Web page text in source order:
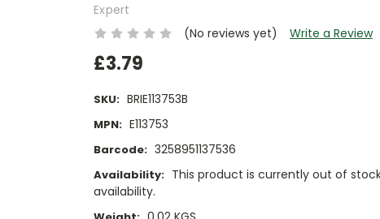
Expert
(No reviews yet)
Write a Review
£3.79
SKU: BRIE113753B
MPN: E113753
Barcode: 3258951137536
Availability: This product is currently out of
availability.